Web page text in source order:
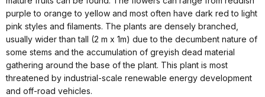
purple to orange to yellow and most often have dark red to light
pink styles and filaments. The plants are densely branched,
usually wider than tall (2 m x 1m) due to the decumbent nature of
some stems and the accumulation of greyish dead material
gathering around the base of the plant. This plant is most
threatened by industrial-scale renewable energy development
and off-road vehicles.